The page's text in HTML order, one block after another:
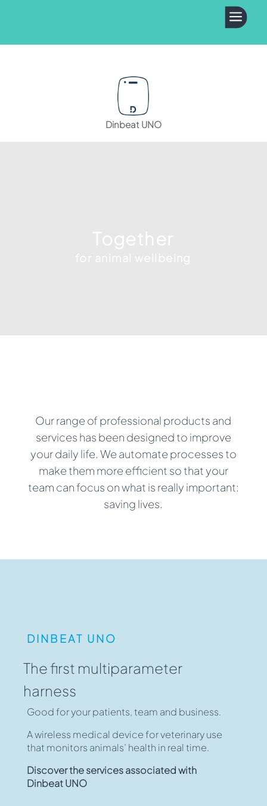
a
Dinbeat UNO
Our range of professional products and
services has been designed to improve
your daily life. We automate processes to
make them more efficient so that your
team can focus on what is really important:
saving lives.
DINBEAT UNO
The first multiparameter
harness
Good for your patients, team and business.
A wireless medical device for veterinary use
that monitors animals’ health in real time.
Discover the services associated with
Dinbeat UNO